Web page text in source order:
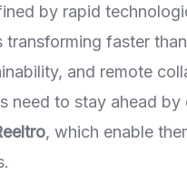
by rapid
faster
and remote
need to stay ahead
, which enable